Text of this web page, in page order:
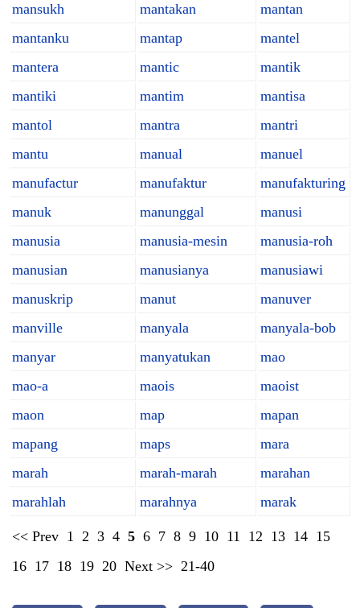
mansukh
mantakan
mantan
mantanku
mantap
mantel
mantera
mantic
mantik
mantiki
mantim
mantisa
mantol
mantra
mantri
mantu
manual
manuel
manufactur
manufaktur
manufakturing
manuk
manunggal
manusi
manusia
manusia-mesin
manusia-roh
manusian
manusianya
manusiawi
manuskrip
manut
manuver
manville
manyala
manyala-bob
manyar
manyatukan
mao
mao-a
maois
maoist
maon
map
mapan
mapang
maps
mara
marah
marah-marah
marahan
marahlah
marahnya marak
<< Prev 1 2 3 4 5 6 7 8 9 10 11 12 13 14 15
16 17 18 19 20 Next >> 21-40